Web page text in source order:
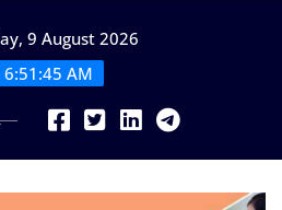
9 August 2026
6:51:46 AM